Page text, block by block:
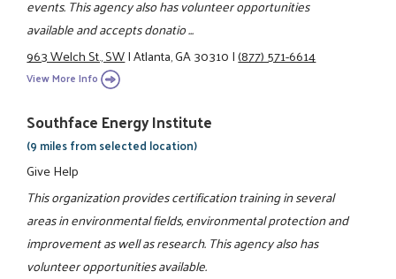
events. This agency also has volunteer opportunities
available and accepts donatio ...
963 Welch St., SW|Atlanta, GA 30310|(877) 571-6614
View More Info
Southface Energy Institute
(9 miles from selected location)
Give Help
This organization provides certification training in several
areas in environmental fields, environmental protection and
improvement as well as research. This agency also has
volunteer opportunities available.